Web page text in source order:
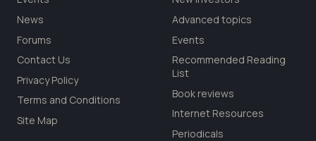
News
Forums
Contact Us
Privacy Policy
Terms and Conditions
Site Map
Advanced topics
Events
Recommended Reading
List
Book reviews
Internet Resources
Periodicals